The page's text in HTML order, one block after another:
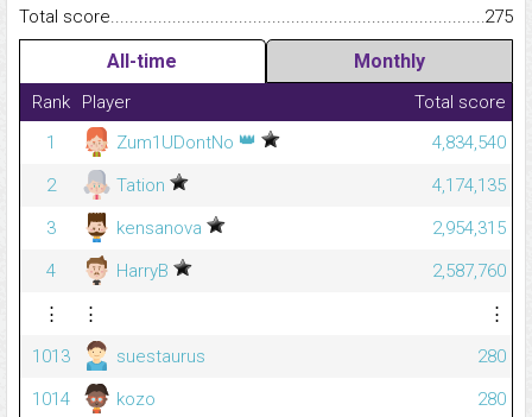
Total
275
All-time Monthly
Rank Player
Total score
1
Zum1UDontNo 👑
4,834,540
2
Tation
4,174,135
3
kensanova
2,954,315
4
HarryB
2,587,760
⋮
⋮
⋮
1013
suestaurus
280
1014
kozo
280